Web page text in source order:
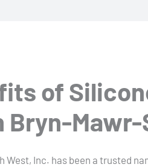
of
Bryn-Mawr-
West, Inc. has been a trusted